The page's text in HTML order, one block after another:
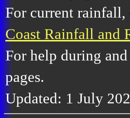
For current
Coast Rainfall and
For help during
pages.
Updated: 1 July